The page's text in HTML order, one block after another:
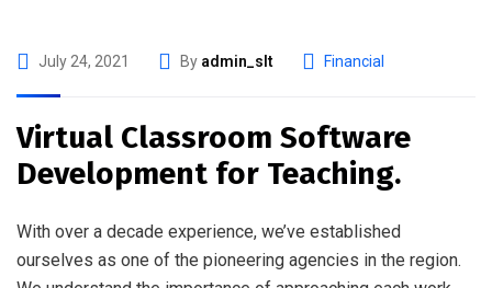
July 24, 2021 By admin_slt Financial
Virtual Classroom Software
Development for Teaching.
With over a decade experience, we’ve established
ourselves as one of the pioneering agencies in the region.